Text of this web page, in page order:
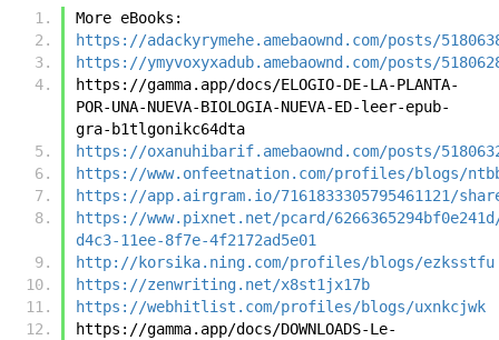
More eBooks:
https://adackyrymehe.amebaownd.com/posts/
https://ymyvoxyxadub.amebaownd.com/posts/
https://gamma.app/docs/ELOGIO-DE-LA-PLANTA-
POR-UNA-NUEVA-BIOLOGIA-NUEVA-ED-leer-epub-
gra-b1tlgonikc64dta
https://oxanuhibarif.amebaownd.com/posts/
https://www.onfeetnation.com/profiles/blogs/
https://app.airgram.io/7161833305795461121/
https://www.pixnet.net/pcard/
d4c3-11ee-8f7e-4f2172ad5e01
http://korsika.ning.com/profiles/blogs/ezksstfu
https://zenwriting.net/x8st1jx17b
https://webhitlist.com/profiles/blogs/uxnkcjwk
https://gamma.app/docs/DOWNLOADS-Le-